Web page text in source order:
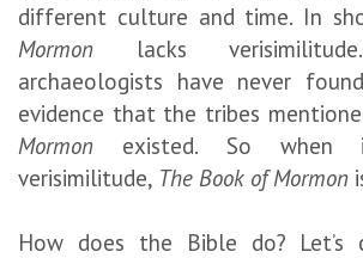
different culture and time. In
Mormon lacks
archaeologists have never
evidence that the tribes
Mormon existed. So when
verisimilitude, The Book of Mormon
How does the Bible do? Let’s